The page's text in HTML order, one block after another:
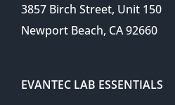
3857 Birch Street, Unit 150
Newport Beach, CA 92660
EVANTEC LAB ESSENTIALS